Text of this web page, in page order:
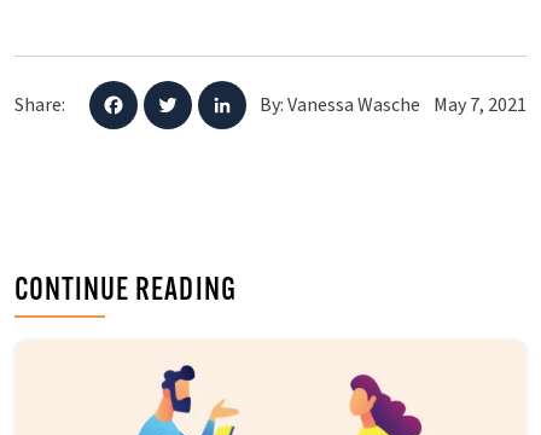
Share: F
a
T
w
L
i
By: Vanessa Wasche May 7, 2021
CONTINUE READING